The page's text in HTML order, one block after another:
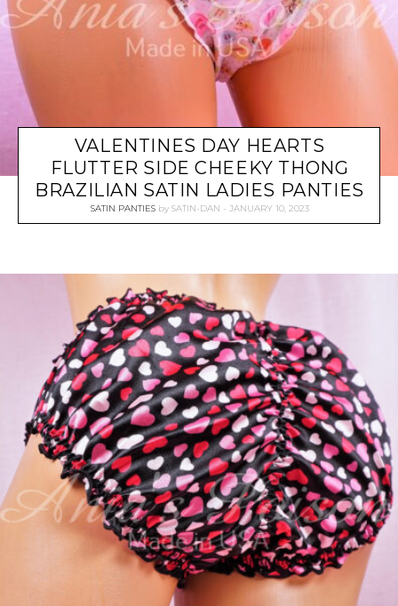
VALENTINES DAY HEARTS
FLUTTER SIDE CHEEKY THONG
BRAZILIAN SATIN LADIES PANTIES
SATIN PANTIES by SATIN-DAN JANUARY 10, 2023